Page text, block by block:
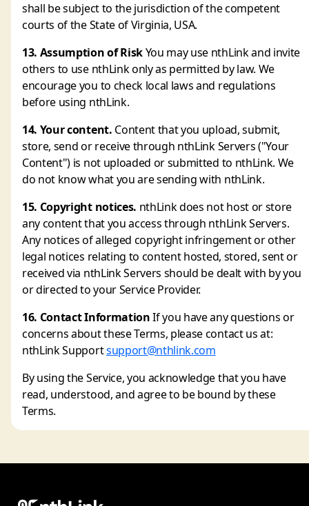
shall be subject to the jurisdiction of the competent
courts of the State of Virginia, USA.
13. Assumption of RiskYou may use nthLink and invite
others to use nthLink only as permitted by law. We
encourage you to check local laws and regulations
before using nthLink.
14. Your content. Content that you upload, submit,
store, send or receive through nthLink Servers ("Your
Content") is not uploaded or submitted to nthLink. We
do not know what you are sending with nthLink.
15. Copyright notices. nthLink does not host or store
any content that you access through nthLink Servers.
Any notices of alleged copyright infringement or other
legal notices relating to content hosted, stored, sent or
received via nthLink Servers should be dealt with by you
or directed to your Service Provider.
16. Contact InformationIf you have any questions or
concerns about these Terms, please contact us at:
nthLink Supportsupport@nthlink.com
By using the Service, you acknowledge that you have
read, understood, and agree to be bound by these
Terms.